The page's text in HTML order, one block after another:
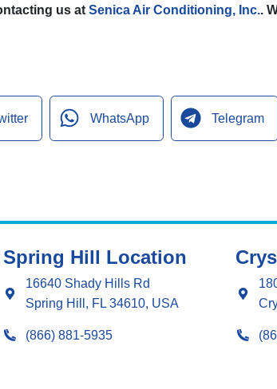
us at Senica Air Conditioning, Inc..
WhatsApp Telegram
Spring Hill Location
16640 Shady Hills Rd
Spring Hill, FL 34610, USA
(866) 881-5935